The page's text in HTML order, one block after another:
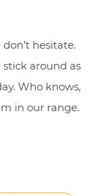
hesitate.
stick around as
Who knows,
in our range.